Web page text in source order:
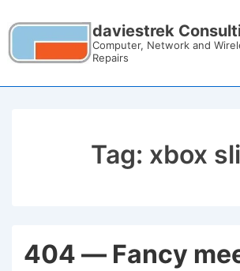
daviestrek
Computer, Network and
Repairs
Tag: xbox
404 — Fancy